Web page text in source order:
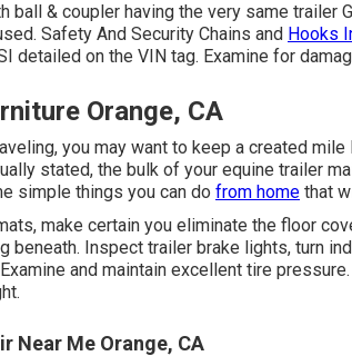
ball & coupler having the very same trailer
Safety And Security Chains and Hooks
detailed on the VIN tag. Examine for
Orange, CA
you may want to keep a created
stated, the bulk of your equine trailer
simple things you can do from home that
make certain you eliminate the floor
beneath. Inspect trailer brake lights, turn
and maintain excellent tire
Near Me Orange, CA